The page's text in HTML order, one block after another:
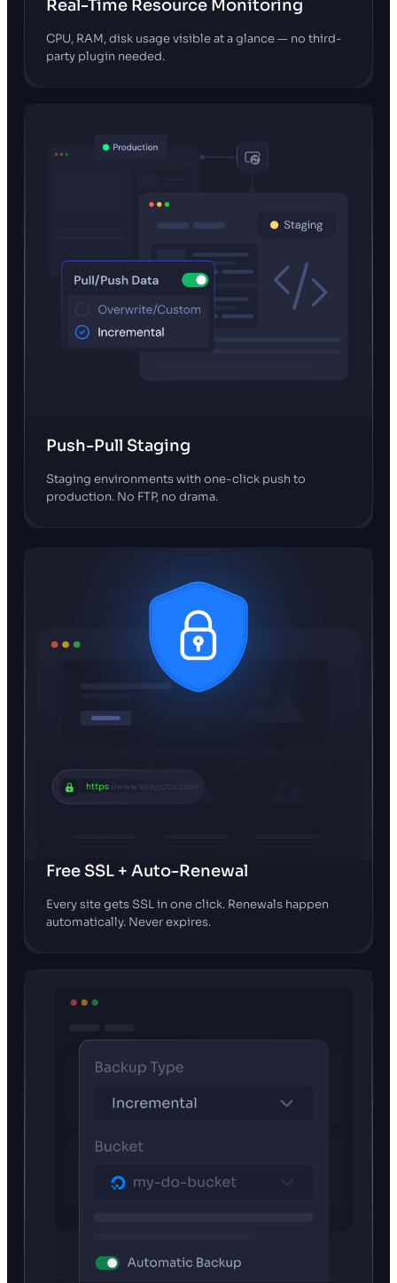
Real-Time Resource Monitoring
CPU, RAM, disk usage visible at a glance — no third-
party plugin needed.
Push-Pull Staging
Staging environments with one-click push to
production. No FTP, no drama.
Free SSL + Auto-Renewal
Every site gets SSL in one click. Renewals happen
automatically. Never expires.